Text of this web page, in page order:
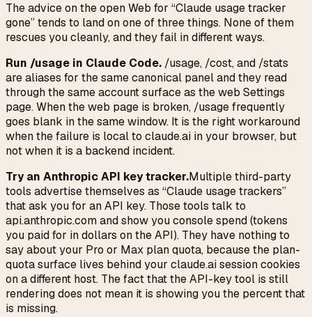
The advice on the open Web for “Claude usage tracker
gone” tends to land on one of three things. None of them
rescues you cleanly, and they fail in different ways.
Run /usage in Claude Code. /usage, /cost, and /stats
are aliases for the same canonical panel and they read
through the same account surface as the web Settings
page. When the web page is broken, /usage frequently
goes blank in the same window. It is the right workaround
when the failure is local to claude.ai in your browser, but
not when it is a backend incident.
Try an Anthropic API key tracker.Multiple third-party
tools advertise themselves as “Claude usage trackers”
that ask you for an API key. Those tools talk to
api.anthropic.com and show you console spend (tokens
you paid for in dollars on the API). They have nothing to
say about your Pro or Max plan quota, because the plan-
quota surface lives behind your claude.ai session cookies
on a different host. The fact that the API-key tool is still
rendering does not mean it is showing you the percent that
is missing.